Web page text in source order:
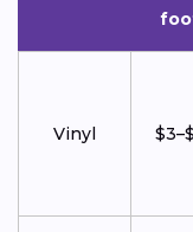
Vinyl